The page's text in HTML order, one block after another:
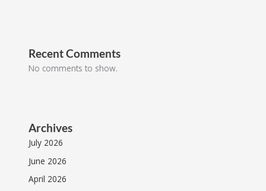
Recent Comments
No comments to show.
Archives
July 2026
June 2026
April 2026